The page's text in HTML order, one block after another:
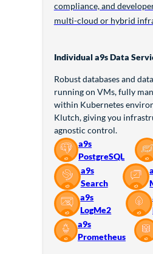
compliance, and
multi-cloud or hybrid
Individual a9s Data
Robust databases and
running on VMs, fully
within Kubernetes
Klutch, giving you
agnostic control.
a9s
PostgreSQL
a9s
Search
a9s
LogMe2
a9s
Prometheus